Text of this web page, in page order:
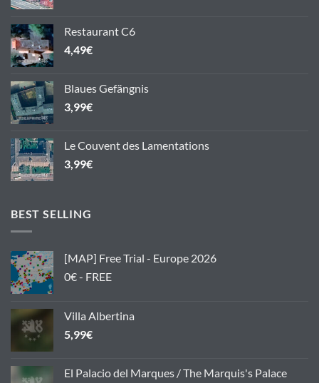
Restaurant C6
4,49€
Blaues Gefängnis
3,99€
Le Couvent des Lamentations
3,99€
BEST SELLING
[MAP] Free Trial - Europe 2026
0€ - FREE
Villa Albertina
5,99€
El Palacio del Marques / The Marquis's Palace